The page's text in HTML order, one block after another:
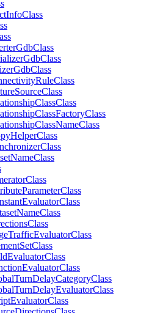
InfoClass
GdbClass
GdbClass
GdbClass
RuleClass
SourceClass
ClassClass
ClassFactoryClass
ClassNameClass
HelperClass
Class
NameClass
Class
ParameterClass
EvaluatorClass
NameClass
Class
TrafficEvaluatorClass
SetClass
EvaluatorClass
EvaluatorClass
TurnDelayCategoryClass
TurnDelayEvaluatorClass
EvaluatorClass